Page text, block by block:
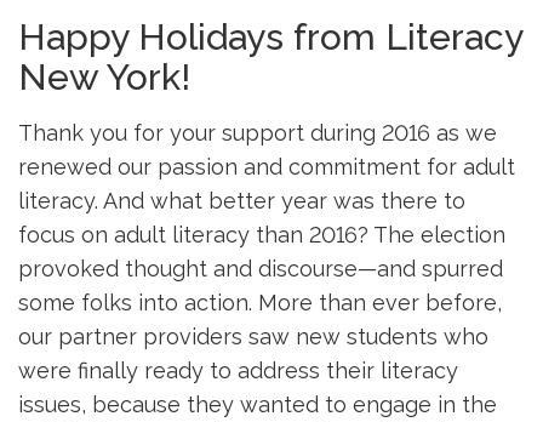
Happy Holidays from Literacy
New York!
Thank you for your support during 2016 as we
renewed our passion and commitment for adult
literacy. And what better year was there to
focus on adult literacy than 2016? The election
provoked thought and discourse—and spurred
some folks into action. More than ever before,
our partner providers saw new students who
were finally ready to address their literacy
issues, because they wanted to engage in the